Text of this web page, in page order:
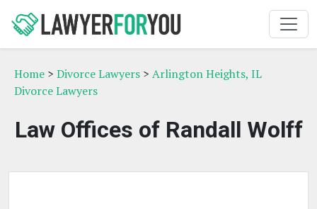
Home > Divorce Lawyers > Arlington Heights, IL
Divorce Lawyers
Law Offices of Randall Wolff